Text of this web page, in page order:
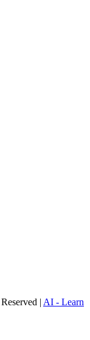
| AI - Learn